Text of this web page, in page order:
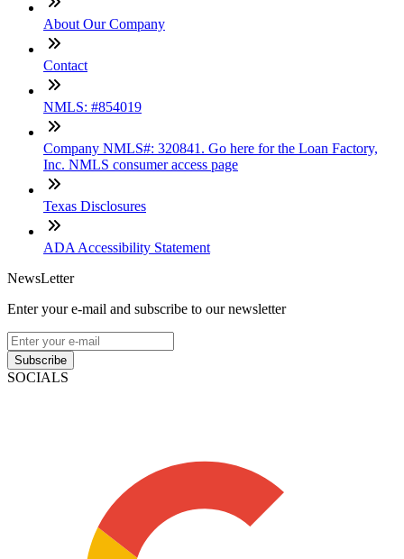
About Our Company
Contact
NMLS: #854019
Company NMLS#: 320841. Go here for the Loan Factory,
Inc. NMLS consumer access page
Texas Disclosures
ADA Accessibility Statement
NewsLetter
Enter your e-mail and subscribe to our newsletter
Subscribe
SOCIALS